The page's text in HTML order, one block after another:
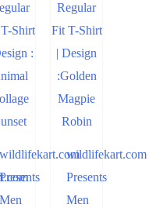
wildlifekart.com
Men
wildlifekart.com
Presents
Men